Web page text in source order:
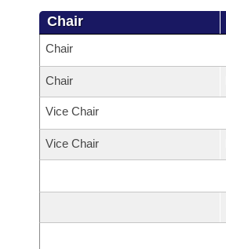
House Roll Call
Chair
Chair
Chair
Vice Chair
Vice Chair